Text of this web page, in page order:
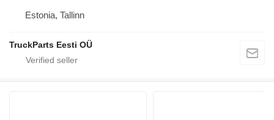
Estonia, Tallinn
TruckParts Eesti OÜ